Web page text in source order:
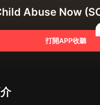
Abuse Now
打開APP收聽